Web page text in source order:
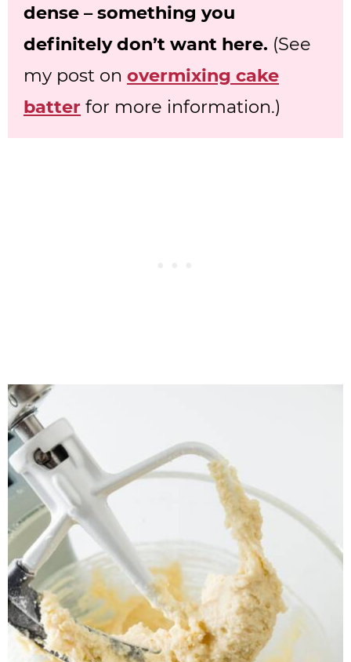
dense – something you
definitely don’t want here. (See
my post on overmixing cake
batter for more information.)